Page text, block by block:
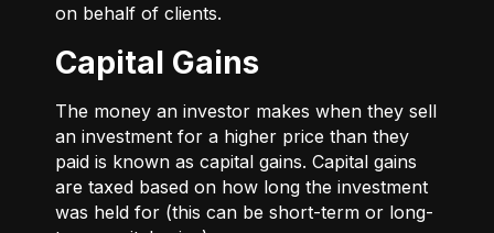
on behalf of clients.
Capital Gains
The money an investor makes when they sell
an investment for a higher price than they
paid is known as capital gains. Capital gains
are taxed based on how long the investment
was held for (this can be short-term or long-